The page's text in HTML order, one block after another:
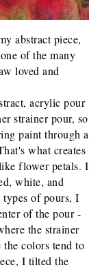
abstract piece,
of the many
loved and
acrylic pour
strainer pour, so
paint through a
what creates
flower petals. I
white, and
of pours, I
of the pour -
the strainer
colors tend to
I tilted the